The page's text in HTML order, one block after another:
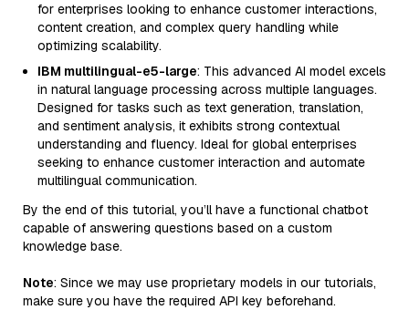
for enterprises looking to enhance customer interactions,
content creation, and complex query handling while
optimizing scalability.
IBM multilingual-e5-large: This advanced AI model excels
in natural language processing across multiple languages.
Designed for tasks such as text generation, translation,
and sentiment analysis, it exhibits strong contextual
understanding and fluency. Ideal for global enterprises
seeking to enhance customer interaction and automate
multilingual communication.
By the end of this tutorial, you’ll have a functional chatbot
capable of answering questions based on a custom
knowledge base.
Note: Since we may use proprietary models in our tutorials,
make sure you have the required API key beforehand.